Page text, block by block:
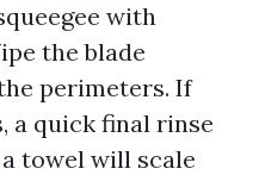
with
the blade
perimeters. If
a quick final rinse
towel will scale